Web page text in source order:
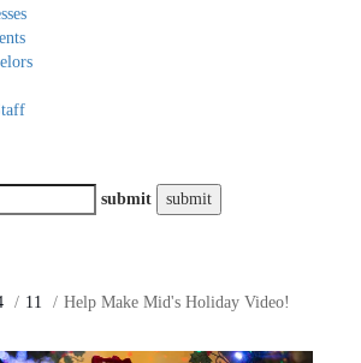
submit
11 Help Make Mid's Holiday Video!